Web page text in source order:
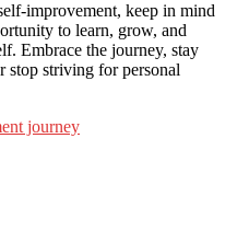
improvement, keep in mind
to learn, grow, and
Embrace the journey, stay
stop striving for personal
journey